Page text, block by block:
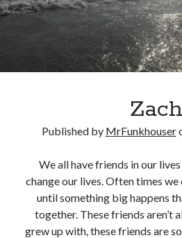
Zach
Published by MrFunkhouser
We all have friends in our
change our lives. Often times we
until something big happens
together. These friends aren’t
grew up with, these friends are